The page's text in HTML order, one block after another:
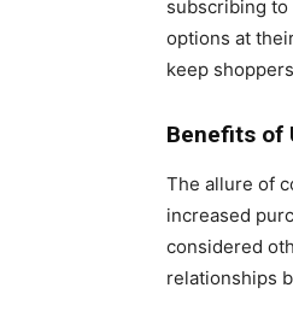
subscribing
options at
keep
Benefits of
The allure of
increased
considered
relationships